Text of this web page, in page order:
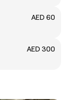
AED 60
AED 300